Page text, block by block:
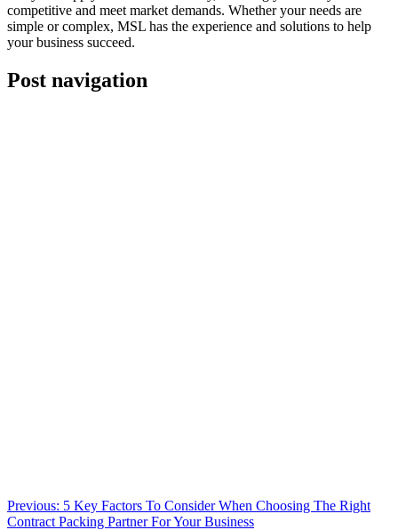
competitive and meet market demands. Whether your needs are
simple or complex, MSL has the experience and solutions to help
your business succeed.
Post navigation
Previous: 5 Key Factors To Consider When Choosing The Right
Contract Packing Partner For Your Business